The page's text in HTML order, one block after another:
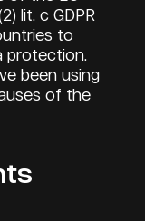
lit. c GDPR
to
protection.
been using
of the